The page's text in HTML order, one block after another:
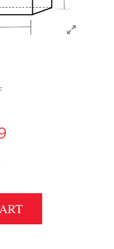
X 32" WIDTH X 53" LENGTH HDF